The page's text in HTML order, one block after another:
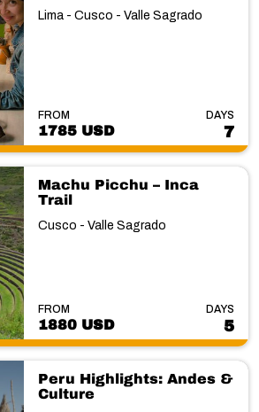
Lima - Cusco - Valle Sagrado
FROM
1785 USD
DAYS
7
Machu Picchu – Inca
Trail
Cusco - Valle Sagrado
FROM
1880 USD
DAYS
5
Peru Highlights: Andes &
Culture